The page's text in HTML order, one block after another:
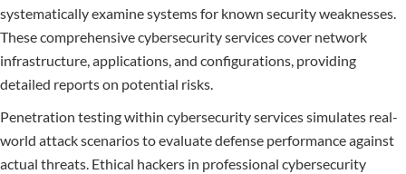
systematically examine systems for known security weaknesses.
These comprehensive cybersecurity services cover network
infrastructure, applications, and configurations, providing
detailed reports on potential risks.
Penetration testing within cybersecurity services simulates real-
world attack scenarios to evaluate defense performance against
actual threats. Ethical hackers in professional cybersecurity